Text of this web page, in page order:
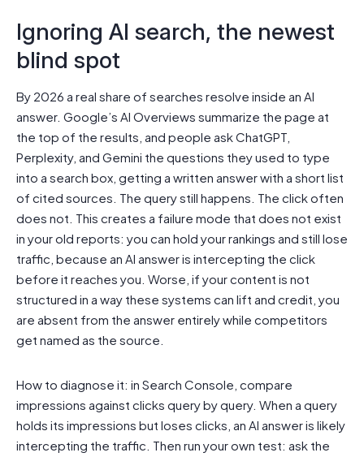
Ignoring AI search, the newest
blind spot
By 2026 a real share of searches resolve inside an AI
answer. Google’s AI Overviews summarize the page at
the top of the results, and people ask ChatGPT,
Perplexity, and Gemini the questions they used to type
into a search box, getting a written answer with a short list
of cited sources. The query still happens. The click often
does not. This creates a failure mode that does not exist
in your old reports: you can hold your rankings and still lose
traffic, because an AI answer is intercepting the click
before it reaches you. Worse, if your content is not
structured in a way these systems can lift and credit, you
are absent from the answer entirely while competitors
get named as the source.
How to diagnose it: in Search Console, compare
impressions against clicks query by query. When a query
holds its impressions but loses clicks, an AI answer is likely
intercepting the traffic. Then run your own test: ask the